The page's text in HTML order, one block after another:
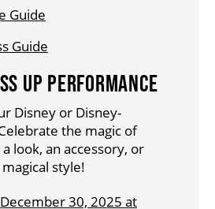
Guide
Guide
UP PERFORMANCE
Disney or Disney-
the magic of
look, an accessory, or
style!
30, 2025 at